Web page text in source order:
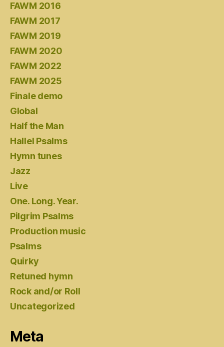
FAWM 2016
FAWM 2017
FAWM 2019
FAWM 2020
FAWM 2022
FAWM 2025
Finale demo
Global
Half the Man
Hallel Psalms
Hymn tunes
Jazz
Live
One. Long. Year.
Pilgrim Psalms
Production music
Psalms
Quirky
Retuned hymn
Rock and/or Roll
Uncategorized
Meta